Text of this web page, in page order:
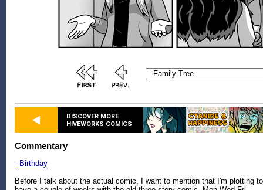
DISCOVER MORE
HIVEWORKS COMICS
Commentary
- Birthday
Before I talk about the actual comic, I want to mention that I'm plotting to